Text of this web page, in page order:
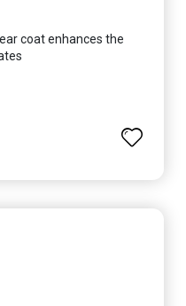
coat enhances the